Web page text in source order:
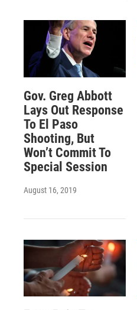
Gov. Greg Abbott
Lays Out Response
To El Paso
Shooting, But
Won’t Commit To
Special Session
August 16, 2019